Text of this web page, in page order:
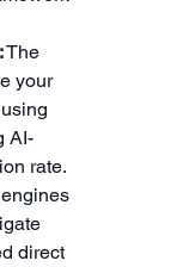
The
your
AI-
rate.
direct